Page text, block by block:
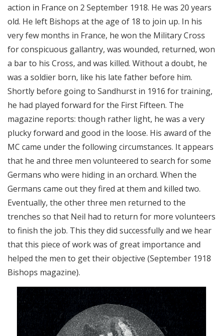
action in France on 2 September 1918. He was 20 years
old. He left Bishops at the age of 18 to join up. In his
very few months in France, he won the Military Cross
for conspicuous gallantry, was wounded, returned, won
a bar to his Cross, and was killed. Without a doubt, he
was a soldier born, like his late father before him.
Shortly before going to Sandhurst in 1916 for training,
he had played forward for the First Fifteen. The
magazine reports: though rather light, he was a very
plucky forward and good in the loose. His award of the
MC came under the following circumstances. It appears
that he and three men volunteered to search for some
Germans who were hiding in an orchard. When the
Germans came out they fired at them and killed two.
Eventually, the other three men returned to the
trenches so that Neil had to return for more volunteers
to finish the job. This they did successfully and we hear
that this piece of work was of great importance and
helped the men to get their objective (September 1918
Bishops magazine).